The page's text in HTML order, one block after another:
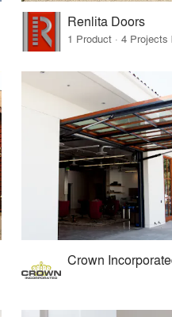
Renlita Doors
1 Product · 4
Crown